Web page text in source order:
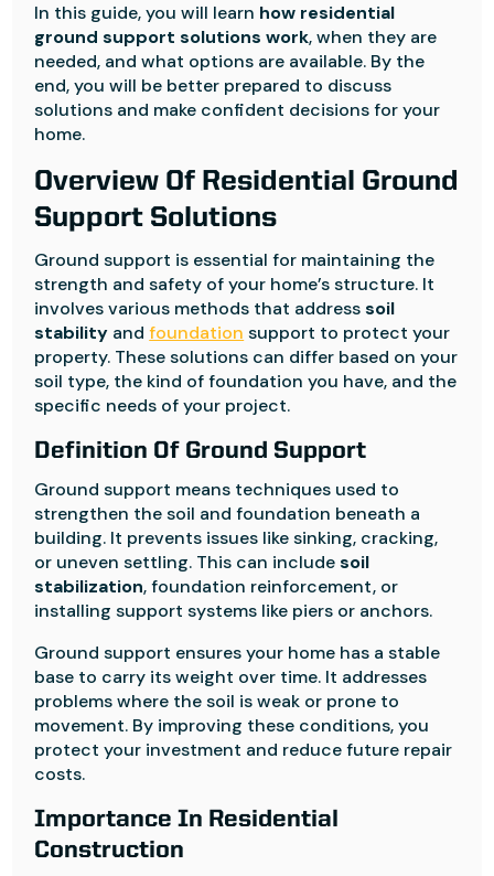
In this guide, you will learn how residential
ground support solutions work, when they are
needed, and what options are available. By the
end, you will be better prepared to discuss
solutions and make confident decisions for your
home.
Overview Of Residential Ground
Support Solutions
Ground support is essential for maintaining the
strength and safety of your home’s structure. It
involves various methods that addresssoil
stability andfoundation support to protect your
property. These solutions can differ based on your
soil type, the kind of foundation you have, and the
specific needs of your project.
Definition Of Ground Support
Ground support means techniques used to
strengthen the soil and foundation beneath a
building. It prevents issues like sinking, cracking,
or uneven settling. This can includesoil
stabilization, foundation reinforcement, or
installing support systems like piers or anchors.
Ground support ensures your home has a stable
base to carry its weight over time. It addresses
problems where the soil is weak or prone to
movement. By improving these conditions, you
protect your investment and reduce future repair
costs.
Importance In Residential
Construction